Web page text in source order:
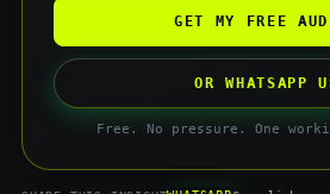
GET MY FREE
OR WHATSAPP
Free. No pressure. One